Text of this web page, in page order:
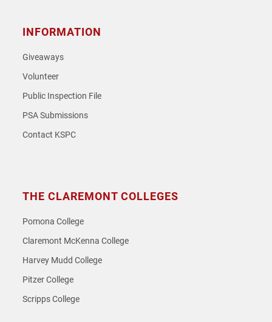
INFORMATION
Giveaways
Volunteer
Public Inspection File
PSA Submissions
Contact KSPC
THE CLAREMONT COLLEGES
Pomona College
Claremont McKenna College
Harvey Mudd College
Pitzer College
Scripps College